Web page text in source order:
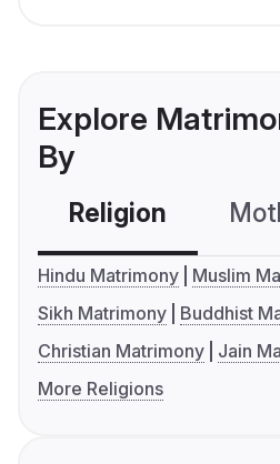
Explore
By
Religion
Hindu Matrimony
Muslim
Sikh Matrimony
Buddhist
Christian Matrimony
Jain
More Religions